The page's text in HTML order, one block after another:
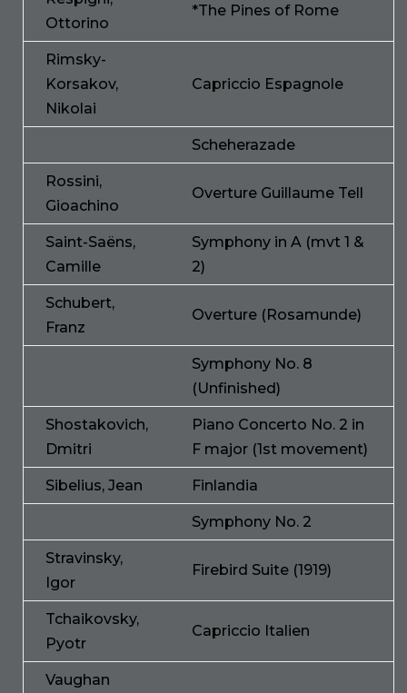
Ottorino
*The Pines of Rome
Rimsky-
Korsakov,
Nikolai
Capriccio Espagnole
Scheherazade
Rossini,
Gioachino
Overture Guillaume Tell
Saint-Saëns,
Camille
Symphony in A (mvt 1 &
2)
Schubert,
Franz
Overture (Rosamunde)
Symphony No. 8
(Unfinished)
Shostakovich,
Dmitri
Piano Concerto No. 2 in
F major (1st movement)
Sibelius, Jean Finlandia
Symphony No. 2
Stravinsky,
Igor
Firebird Suite (1919)
Tchaikovsky,
Pyotr
Capriccio Italien
Vaughan